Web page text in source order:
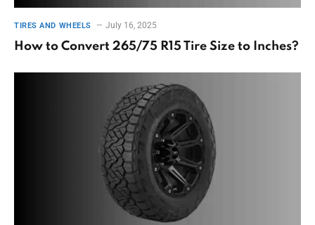
TIRES AND WHEELS July 16, 2025
How to Convert 265/75 R15 Tire Size to Inches?